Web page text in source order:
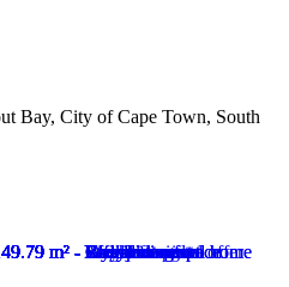
Bay, City of Cape Town, South